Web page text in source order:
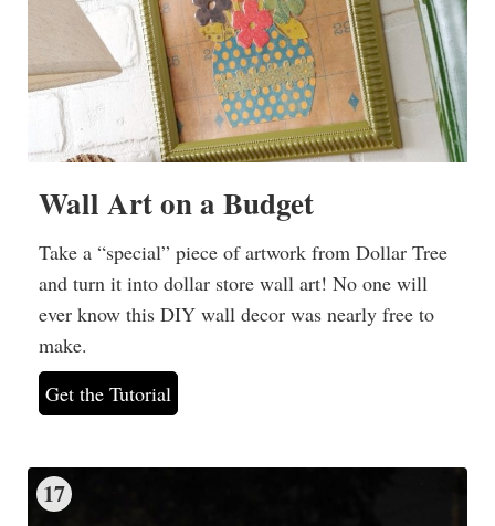
Wall Art on a Budget
Take a “special” piece of artwork from Dollar Tree
and turn it into dollar store wall art! No one will
ever know this DIY wall decor was nearly free to
make.
Get the Tutorial
17